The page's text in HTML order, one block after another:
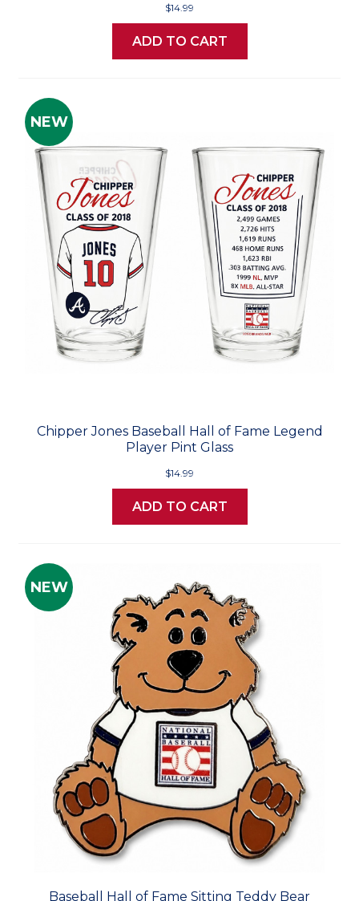
$14.99
ADD TO CART
NEW
Chipper Jones Baseball Hall of Fame Legend
Player Pint Glass
$14.99
ADD TO CART
NEW
Baseball Hall of Fame Sitting Teddy Bear